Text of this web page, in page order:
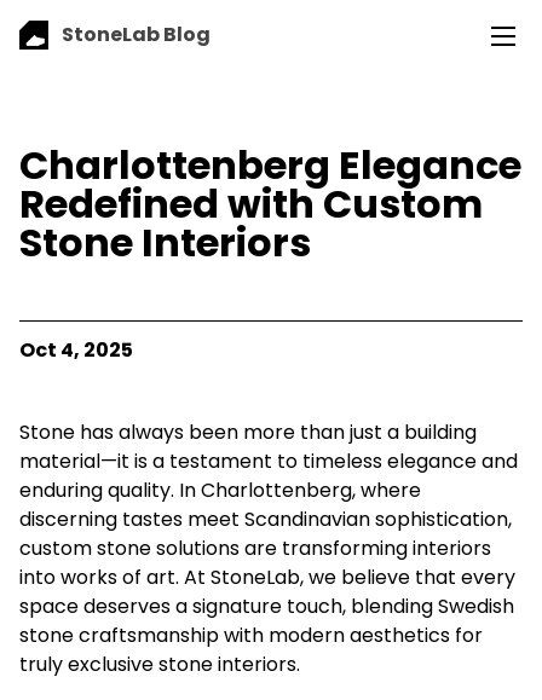
StoneLab Blog
Charlottenberg Elegance
Redefined with Custom
Stone Interiors
Oct 4, 2025
Stone has always been more than just a building
material—it is a testament to timeless elegance and
enduring quality. In Charlottenberg, where
discerning tastes meet Scandinavian sophistication,
custom stone solutions are transforming interiors
into works of art. At StoneLab, we believe that every
space deserves a signature touch, blending Swedish
stone craftsmanship with modern aesthetics for
truly exclusive stone interiors.